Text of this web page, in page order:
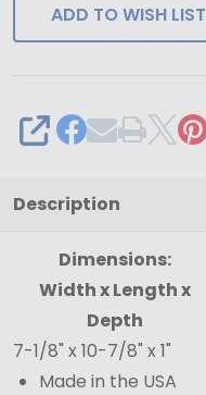
ADD TO WISH LIST
SHARE
Description
Dimensions:
Width x Length x
Depth
7-1/8" x 10-7/8" x 1"
Made in the USA